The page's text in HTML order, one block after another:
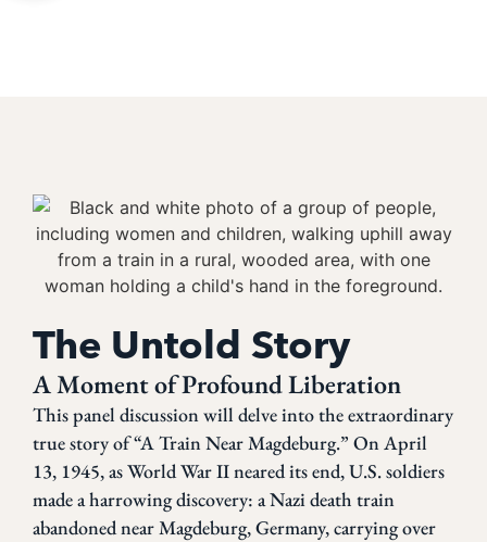
The Untold Story
A Moment of Profound Liberation
This panel discussion will delve into the extraordinary
true story of “A Train Near Magdeburg.” On April
13, 1945, as World War II neared its end, U.S. soldiers
made a harrowing discovery: a Nazi death train
abandoned near Magdeburg, Germany, carrying over